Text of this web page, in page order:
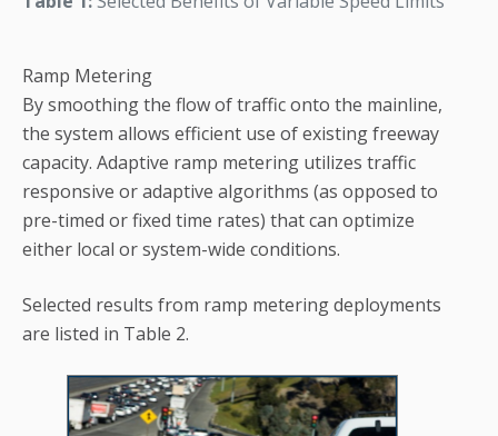
Ramp Metering
By smoothing the flow of traffic onto the mainline,
the system allows efficient use of existing freeway
capacity. Adaptive ramp metering utilizes traffic
responsive or adaptive algorithms (as opposed to
pre-timed or fixed time rates) that can optimize
either local or system-wide conditions.
Selected results from ramp metering deployments
are listed in Table 2.